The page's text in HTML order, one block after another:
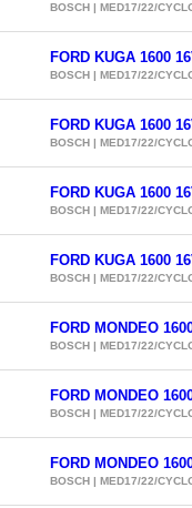
BOSCH | MED17/22/
FORD KUGA 1600
BOSCH | MED17/22/
FORD KUGA 1600
BOSCH | MED17/22/
FORD KUGA 1600
BOSCH | MED17/22/
FORD KUGA 1600
BOSCH | MED17/22/
FORD MONDEO
BOSCH | MED17/22/
FORD MONDEO
BOSCH | MED17/22/
FORD MONDEO
BOSCH | MED17/22/